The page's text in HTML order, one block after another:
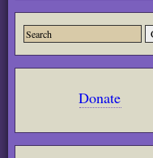
Donate